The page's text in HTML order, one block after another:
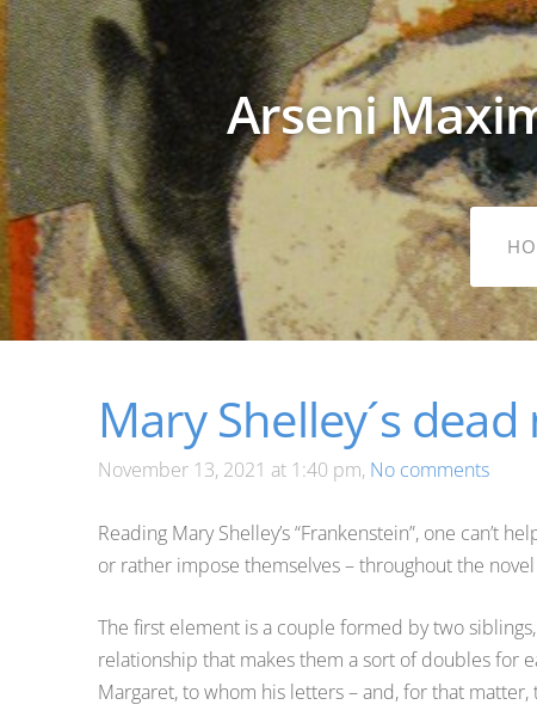
Arseni
Mary Shelley´s
November 13, 2021 at 1:40 pm, No comments
Reading Mary Shelley’s “Frankenstein”, one
or rather impose themselves – throughout the
The first element is a couple formed by two
relationship that makes them a sort of doubles for
Margaret, to whom his letters – and, for that